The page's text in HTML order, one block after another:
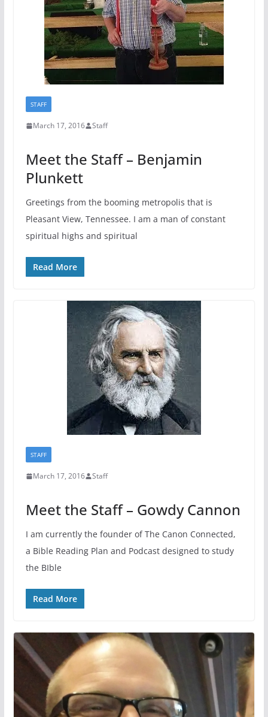
STAFF
March 17, 2016 Staff
Meet the Staff – Benjamin
Plunkett
Greetings from the booming metropolis that is
Pleasant View, Tennessee. I am a man of constant
spiritual highs and spiritual
Read More
STAFF
March 17, 2016 Staff
Meet the Staff – Gowdy Cannon
I am currently the founder of The Canon Connected,
a Bible Reading Plan and Podcast designed to study
the BIble
Read More